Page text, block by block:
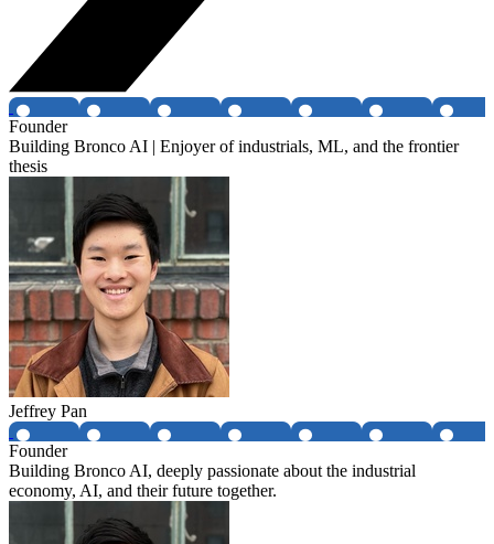
Founder
Building Bronco AI | Enjoyer of industrials, ML, and the frontier
thesis
Jeffrey Pan
Founder
Building Bronco AI, deeply passionate about the industrial
economy, AI, and their future together.